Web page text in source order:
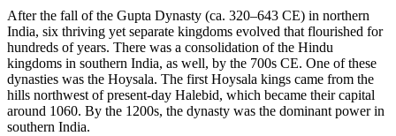
After the fall of the Gupta Dynasty (ca. 320–643 CE) in northern
India, six thriving yet separate kingdoms evolved that flourished for
hundreds of years. There was a consolidation of the Hindu
kingdoms in southern India, as well, by the 700s CE. One of these
dynasties was the Hoysala. The first Hoysala kings came from the
hills northwest of present-day Halebid, which became their capital
around 1060. By the 1200s, the dynasty was the dominant power in
southern India.